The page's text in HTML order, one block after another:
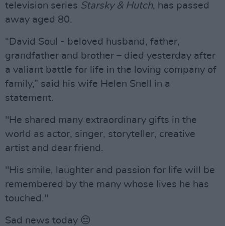
television series Starsky & Hutch, has passed
away aged 80.
“David Soul - beloved husband, father,
grandfather and brother – died yesterday after
a valiant battle for life in the loving company of
family,” said his wife Helen Snell in a
statement.
"He shared many extraordinary gifts in the
world as actor, singer, storyteller, creative
artist and dear friend.
"His smile, laughter and passion for life will be
remembered by the many whose lives he has
touched."
Sad news today 😔